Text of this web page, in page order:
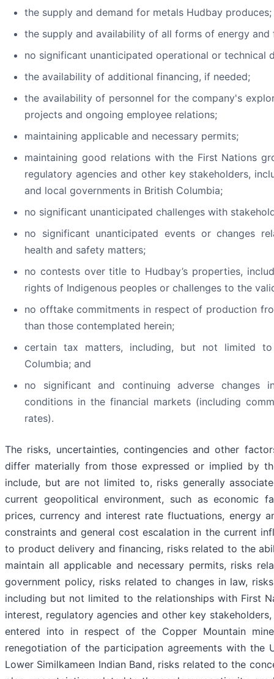
the supply and demand for metals Hudbay produces;
the supply and availability of all forms of energy and
no significant unanticipated operational or technical
the availability of additional financing, if needed;
the availability of personnel for the company's
projects and ongoing employee relations;
maintaining applicable and necessary permits;
maintaining good relations with the First Nations
regulatory agencies and other key stakeholders,
and local governments in British Columbia;
no significant unanticipated challenges with
no significant unanticipated events or changes
health and safety matters;
no contests over title to Hudbay’s properties,
rights of Indigenous peoples or challenges to the
no offtake commitments in respect of production
than those contemplated herein;
certain tax matters, including, but not limited
Columbia; and
no significant and continuing adverse changes
conditions in the financial markets (including
rates).
The risks, uncertainties, contingencies and other
differ materially from those expressed or implied by
include, but are not limited to, risks generally
current geopolitical environment, such as economic
prices, currency and interest rate fluctuations, energy
constraints and general cost escalation in the current
to product delivery and financing, risks related to the
maintain all applicable and necessary permits, risks
government policy, risks related to changes in law,
including but not limited to the relationships with First
interest, regulatory agencies and other key
entered into in respect of the Copper Mountain
renegotiation of the participation agreements with the
Lower Similkameen Indian Band, risks related to the